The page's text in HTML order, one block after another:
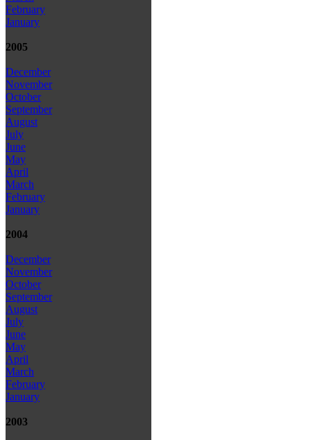
February
January
2005
December
November
October
September
August
July
June
May
April
March
February
January
2004
December
November
October
September
August
July
June
May
April
March
February
January
2003